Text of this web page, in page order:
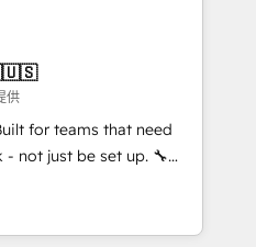
a Nexforce. Somos
na América Latina e
do cliente da
data architecture,
in
and legacy CRM
with platforms
SevenRooms,
HubSpot CMS
we deliver advanced
in the HubSpot
供
for teams that need
just be set up. 🔧
migrations,
adoption. ⚡ Highly
and Custom